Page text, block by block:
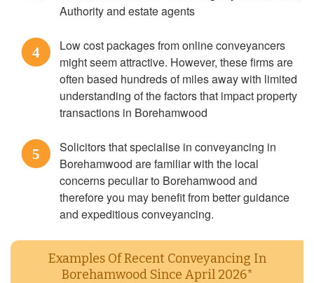
Authority and estate agents
4
Low cost packages from online conveyancers
might seem attractive. However, these firms are
often based hundreds of miles away with limited
understanding of the factors that impact property
transactions in Borehamwood
5
Solicitors that specialise in conveyancing in
Borehamwood are familiar with the local
concerns peculiar to Borehamwood and
therefore you may benefit from better guidance
and expeditious conveyancing.
Examples Of Recent Conveyancing In
Borehamwood Since April 2026*